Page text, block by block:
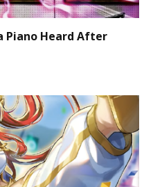
Piano Heard After